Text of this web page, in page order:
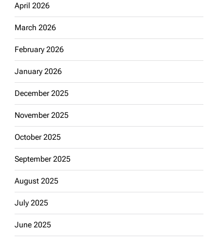
April 2026
March 2026
February 2026
January 2026
December 2025
November 2025
October 2025
September 2025
August 2025
July 2025
June 2025